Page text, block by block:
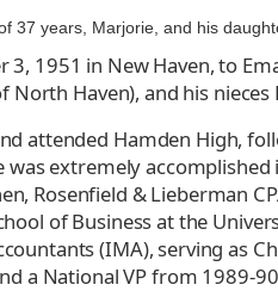
37 years, Marjorie, and his
3, 1951 in New Haven, to
North Haven), and his
attended Hamden High,
was extremely
Rosenfield & Lieberman
of Business at the
(IMA), serving as
a National VP from 1989-